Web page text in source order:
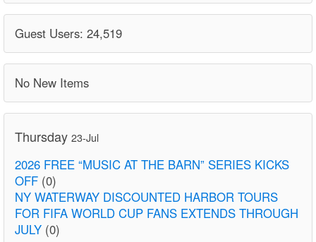
Guest Users: 24,519
No New Items
Thursday 23-Jul
2026 FREE “MUSIC AT THE BARN” SERIES KICKS
OFF (0)
NY WATERWAY DISCOUNTED HARBOR TOURS
FOR FIFA WORLD CUP FANS EXTENDS THROUGH
JULY (0)